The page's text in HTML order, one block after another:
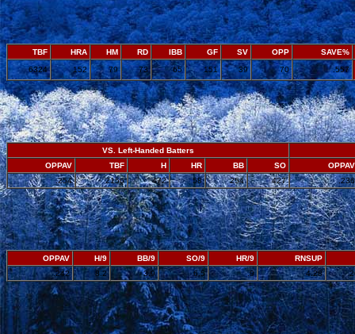
TBF HRA HM RD IBB GF SV OPP
SAVE%
6324
152 79 73 65 151 39 70 .557
VS. Left-Handed Batters
OPPAV
TBF H HR BB SO
OPPAV
.254
2156 472 58 254 427 .236
OPPAV H/9 BB/9 SO/9 HR/9
RNSUP
.242
8.2 3.9 6.5 .9 4.28